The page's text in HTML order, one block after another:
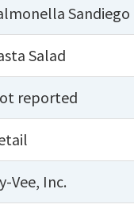
Sandiego
Salad
reported
Vee, Inc.